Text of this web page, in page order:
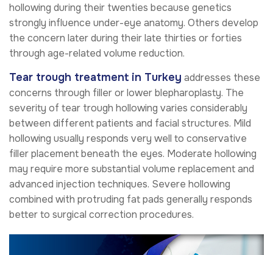
hollowing during their twenties because genetics
strongly influence under-eye anatomy. Others develop
the concern later during their late thirties or forties
through age-related volume reduction.
Tear trough treatment in Turkey addresses these
concerns through filler or lower blepharoplasty. The
severity of tear trough hollowing varies considerably
between different patients and facial structures. Mild
hollowing usually responds very well to conservative
filler placement beneath the eyes. Moderate hollowing
may require more substantial volume replacement and
advanced injection techniques. Severe hollowing
combined with protruding fat pads generally responds
better to surgical correction procedures.